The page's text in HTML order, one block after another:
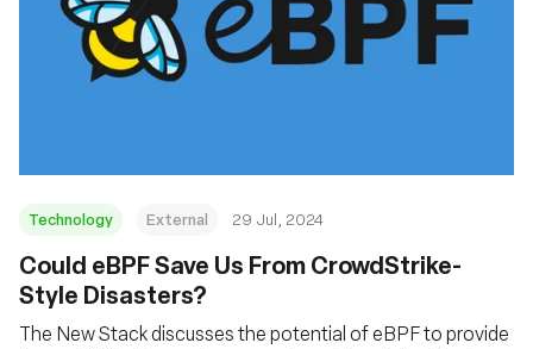
Technology External 29 Jul, 2024
‍Could eBPF Save Us From CrowdStrike-
Style Disasters?
The New Stack discusses the potential of eBPF to provide